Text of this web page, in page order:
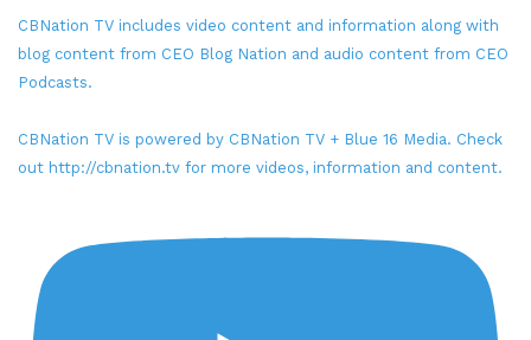
CBNation TV includes video content and information along with
blog content from CEO Blog Nation and audio content from CEO
Podcasts.
CBNation TV is powered by CBNation TV + Blue 16 Media. Check
out http://cbnation.tv for more videos, information and content.